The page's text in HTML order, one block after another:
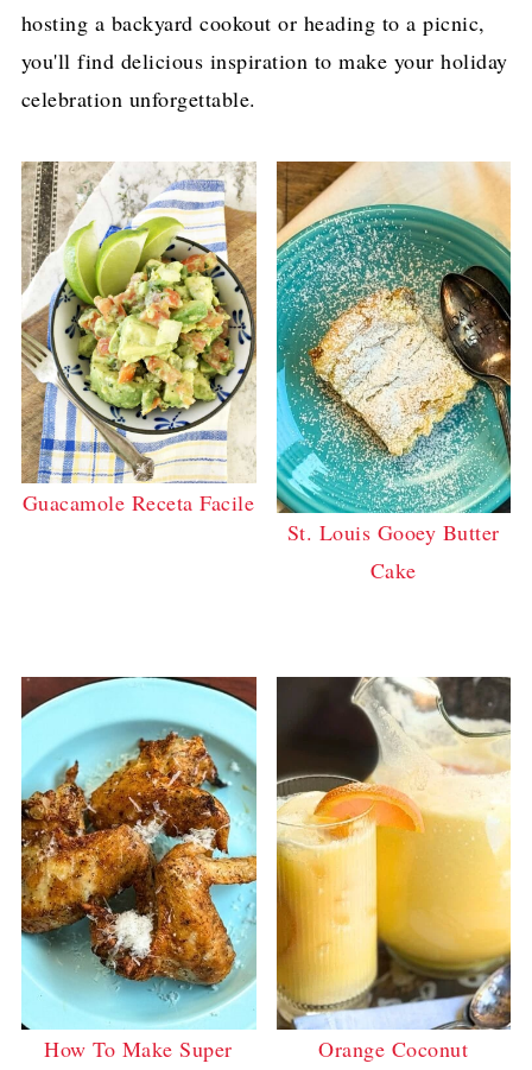
hosting a backyard cookout or heading to a picnic,
you'll find delicious inspiration to make your holiday
celebration unforgettable.
Guacamole Receta Facile
St. Louis Gooey Butter
Cake
How To Make Super
Orange Coconut